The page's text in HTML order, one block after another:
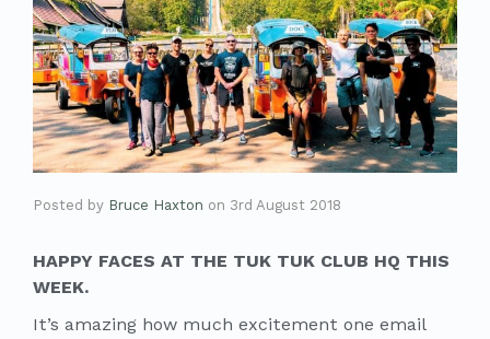
Posted by Bruce Haxton on 3rd August 2018
HAPPY FACES AT THE TUK TUK CLUB HQ THIS
WEEK.
It’s amazing how much excitement one email